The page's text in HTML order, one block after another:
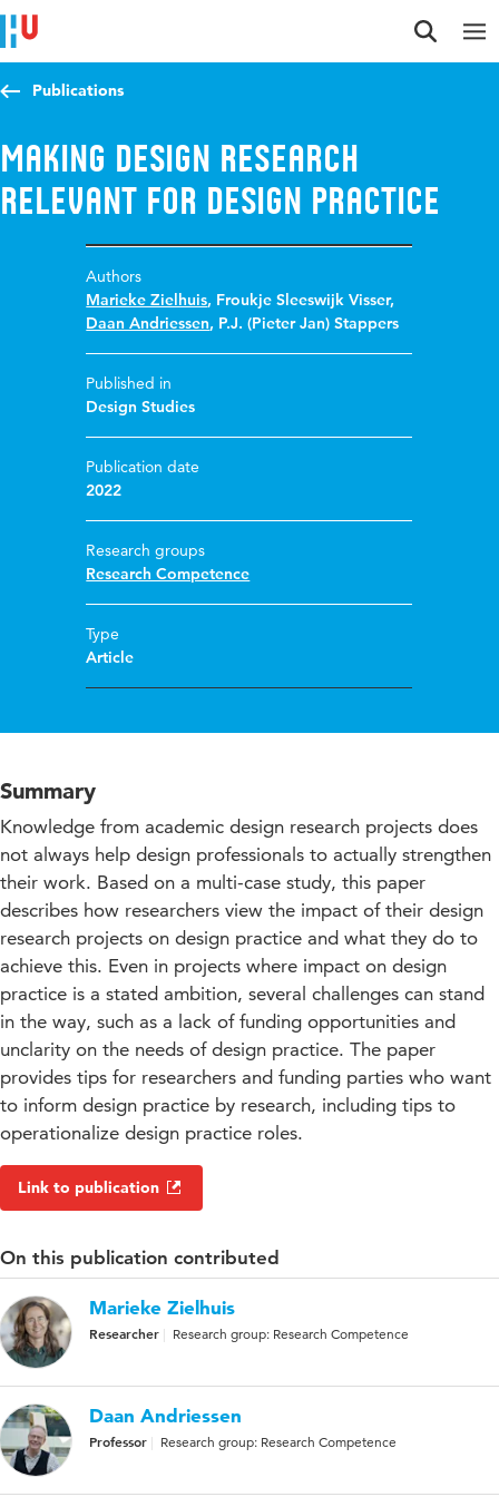
Jump to content
Jump to navigation
Jump to search
Publications
Making design research
relevant for design practice
Authors
Marieke Zielhuis, Froukje Sleeswijk Visser,
Daan Andriessen, P.J. (Pieter Jan) Stappers
Published in
Design Studies
Publication date
2022
Research groups
Research Competence
Type
Article
Summary
Knowledge from academic design research projects does
not always help design professionals to actually strengthen
their work. Based on a multi-case study, this paper
describes how researchers view the impact of their design
research projects on design practice and what they do to
achieve this. Even in projects where impact on design
practice is a stated ambition, several challenges can stand
in the way, such as a lack of funding opportunities and
unclarity on the needs of design practice. The paper
provides tips for researchers and funding parties who want
to inform design practice by research, including tips to
operationalize design practice roles.
Link to publication
On this publication contributed
Marieke Zielhuis
Researcher Research group: Research Competence
Daan Andriessen
Professor Research group: Research Competence